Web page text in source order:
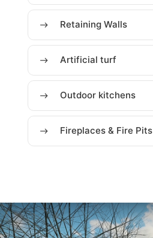
Retaining Walls
Artificial turf
Outdoor kitchens
Fireplaces & Fire Pits